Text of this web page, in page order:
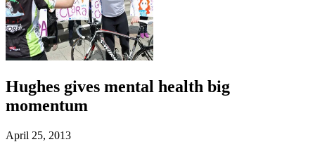
Hughes gives mental health big
momentum
April 25, 2013